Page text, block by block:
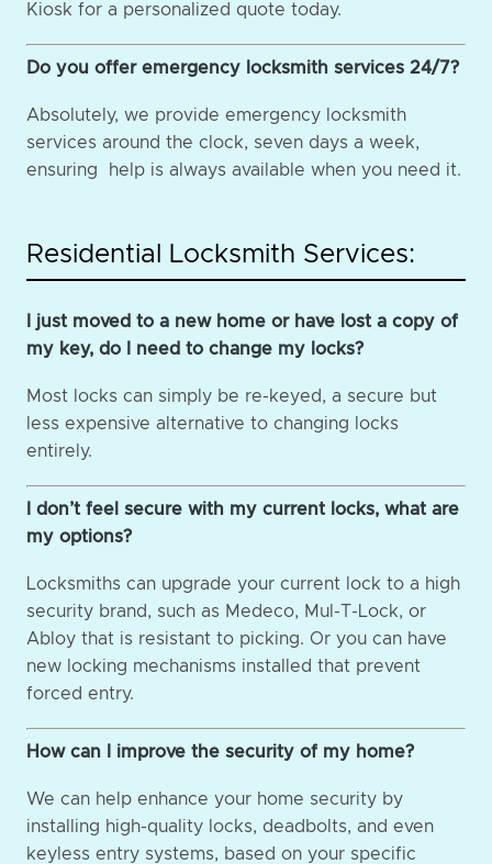
Kiosk for a personalized quote today.
Do you offer emergency locksmith services 24/7?
Absolutely, we provide emergency locksmith
services around the clock, seven days a week,
ensuring help is always available when you need it.
Residential Locksmith Services:
I just moved to a new home or have lost a copy of
my key, do I need to change my locks?
Most locks can simply be re-keyed, a secure but
less expensive alternative to changing locks
entirely.
I don’t feel secure with my current locks, what are
my options?
Locksmiths can upgrade your current lock to a high
security brand, such as Medeco, Mul-T-Lock, or
Abloy that is resistant to picking. Or you can have
new locking mechanisms installed that prevent
forced entry.
How can I improve the security of my home?
We can help enhance your home security by
installing high-quality locks, deadbolts, and even
keyless entry systems, based on your specific